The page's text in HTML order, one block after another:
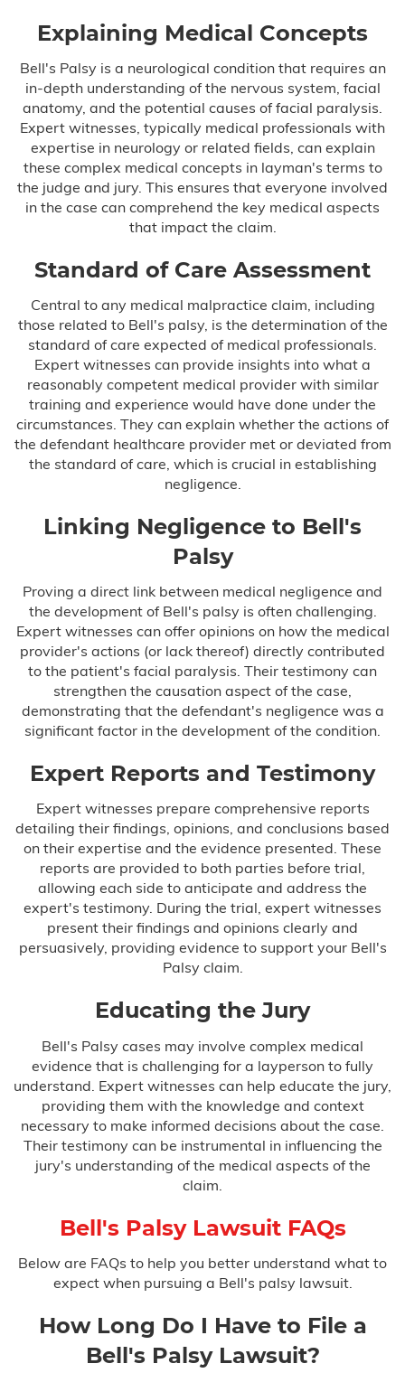
Explaining Medical Concepts
Bell's Palsy is a neurological condition that requires an
in-depth understanding of the nervous system, facial
anatomy, and the potential causes of facial paralysis.
Expert witnesses, typically medical professionals with
expertise in neurology or related fields, can explain
these complex medical concepts in layman's terms to
the judge and jury. This ensures that everyone involved
in the case can comprehend the key medical aspects
that impact the claim.
Standard of Care Assessment
Central to any medical malpractice claim, including
those related to Bell's palsy, is the determination of the
standard of care expected of medical professionals.
Expert witnesses can provide insights into what a
reasonably competent medical provider with similar
training and experience would have done under the
circumstances. They can explain whether the actions of
the defendant healthcare provider met or deviated from
the standard of care, which is crucial in establishing
negligence.
Linking Negligence to Bell's
Palsy
Proving a direct link between medical negligence and
the development of Bell's palsy is often challenging.
Expert witnesses can offer opinions on how the medical
provider's actions (or lack thereof) directly contributed
to the patient's facial paralysis. Their testimony can
strengthen the causation aspect of the case,
demonstrating that the defendant's negligence was a
significant factor in the development of the condition.
Expert Reports and Testimony
Expert witnesses prepare comprehensive reports
detailing their findings, opinions, and conclusions based
on their expertise and the evidence presented. These
reports are provided to both parties before trial,
allowing each side to anticipate and address the
expert's testimony. During the trial, expert witnesses
present their findings and opinions clearly and
persuasively, providing evidence to support your Bell's
Palsy claim.
Educating the Jury
Bell's Palsy cases may involve complex medical
evidence that is challenging for a layperson to fully
understand. Expert witnesses can help educate the jury,
providing them with the knowledge and context
necessary to make informed decisions about the case.
Their testimony can be instrumental in influencing the
jury's understanding of the medical aspects of the
claim.
Bell's Palsy Lawsuit FAQs
Below are FAQs to help you better understand what to
expect when pursuing a Bell's palsy lawsuit.
How Long Do I Have to File a
Bell's Palsy Lawsuit?